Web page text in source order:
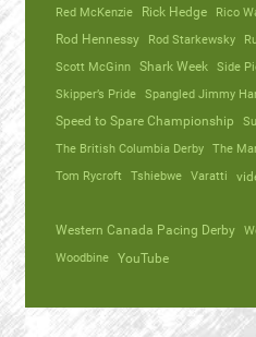
Red McKenzie
Rick Hedge Rico
Rod Hennessy
Rod Starkewsky
Scott McGinn Shark Week Side
Skipper’s Pride Spangled Jimmy
Speed to Spare Championship
The British Columbia Derby The
Tom Rycroft
Tshiebwe Varatti
Western Canada Pacing Derby
Woodbine YouTube